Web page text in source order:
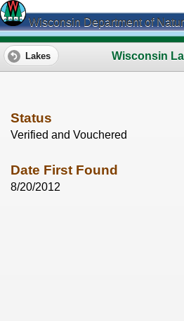
Wisconsin Department of
Wisconsin
Lakes
Status
Verified and Vouchered
Date First Found
8/20/2012